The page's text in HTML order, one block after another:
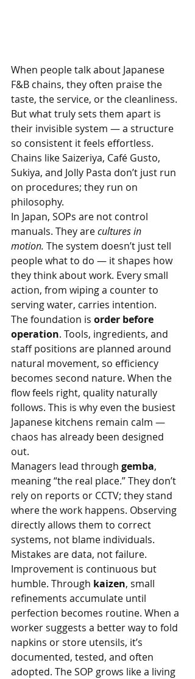
When people talk about Japanese
F&B chains, they often praise the
taste, the service, or the cleanliness.
But what truly sets them apart is
their invisible system — a structure
so consistent it feels effortless.
Chains like Saizeriya, Café Gusto,
Sukiya, and Jolly Pasta don’t just run
on procedures; they run on
philosophy.
In Japan, SOPs are not control
manuals. They are cultures in
motion. The system doesn’t just tell
people what to do — it shapes how
they think about work. Every small
action, from wiping a counter to
serving water, carries intention.
The foundation is order before
operation. Tools, ingredients, and
staff positions are planned around
natural movement, so efficiency
becomes second nature. When the
flow feels right, quality naturally
follows. This is why even the busiest
Japanese kitchens remain calm —
chaos has already been designed
out.
Managers lead through gemba,
meaning “the real place.” They don’t
rely on reports or CCTV; they stand
where the work happens. Observing
directly allows them to correct
systems, not blame individuals.
Mistakes are data, not failure.
Improvement is continuous but
humble. Through kaizen, small
refinements accumulate until
perfection becomes routine. When a
worker suggests a better way to fold
napkins or store utensils, it’s
documented, tested, and often
adopted. The SOP grows like a living